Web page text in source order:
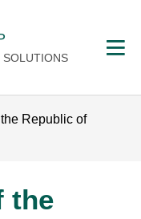
SOLUTIONS
Republic of
the